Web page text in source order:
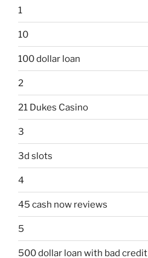
1
10
100 dollar loan
2
21 Dukes Casino
3
3d slots
4
45 cash now reviews
5
500 dollar loan with bad credit